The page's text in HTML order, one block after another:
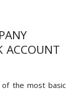
ACCOUNT
of the most basic